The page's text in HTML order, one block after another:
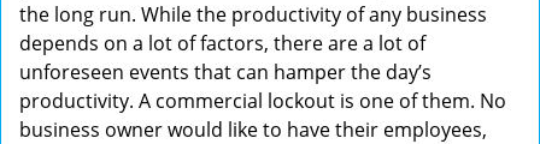
the long run. While the productivity of any business
depends on a lot of factors, there are a lot of
unforeseen events that can hamper the day’s
productivity. A commercial lockout is one of them. No
business owner would like to have their employees,